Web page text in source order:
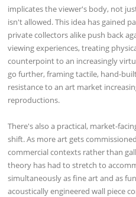
implicates the viewer's body, not
isn't allowed. This idea has gained
private collectors alike push back
viewing experiences, treating
counterpoint to an increasingly
go further, framing tactile, hand-
resistance to an art market
reproductions.
There's also a practical, market-
shift. As more art gets
commercial contexts rather than
theory has had to stretch to
simultaneously as fine art and as
acoustically engineered wall piece